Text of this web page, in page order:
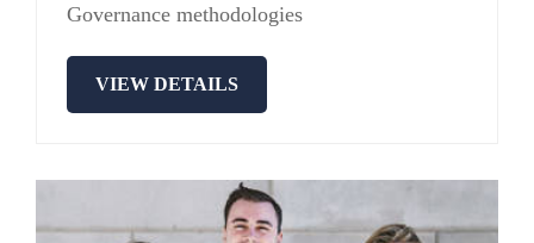
Governance methodologies
VIEW DETAILS